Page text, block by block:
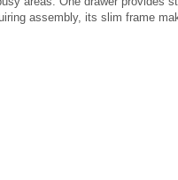
assembly, its slim frame